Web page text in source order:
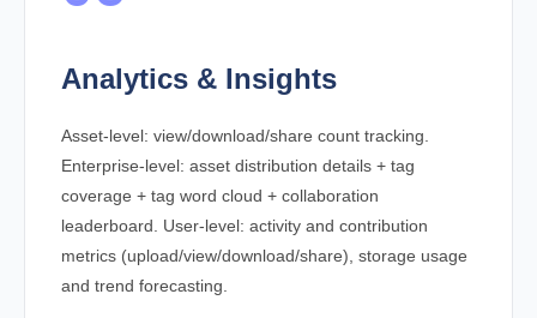
Analytics & Insights
Asset-level: view/download/share count tracking.
Enterprise-level: asset distribution details + tag
coverage + tag word cloud + collaboration
leaderboard. User-level: activity and contribution
metrics (upload/view/download/share), storage usage
and trend forecasting.